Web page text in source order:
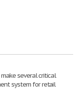
make several critical
system for retail